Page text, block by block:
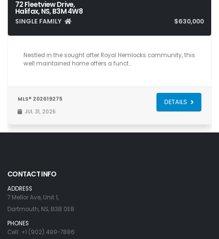
72 Fleetview Drive,
Halifax, NS, B3M 4W8
SINGLE FAMILY $630,000
3 4 2,042
Nestled in the sought after Royal Hemlocks community, this
well maintained home offers a funct…
MLS® 202619275
JUL 31, 2026
DETAILS
CONTACT INFO
ADDRESS
7 Mellor Ave, Unit 1,
Dartmouth, NS, B3B 0E8
PHONES
Cell: +1 (902) 499-7886